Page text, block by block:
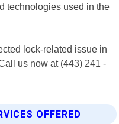
technologies used in the
lock-related issue in
us now at (443) 241 -
OFFERED